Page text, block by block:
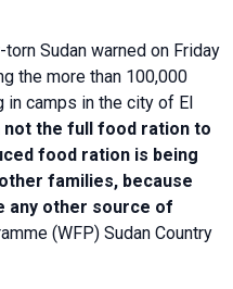
Sudan warned on Friday
the more than 100,000
camps in the city of El
not the full food ration to
food ration is being
families, because
any other source of
(WFP) Sudan Country